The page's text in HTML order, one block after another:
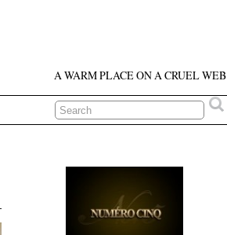
A WARM PLACE ON A CRUEL WEB